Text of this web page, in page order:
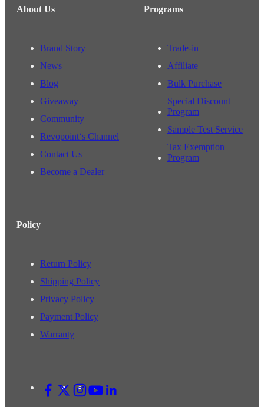
About Us
Brand Story
News
Blog
Giveaway
Community
Revopoint‘s Channel
Contact Us
Become a Dealer
Programs
Trade-in
Affiliate
Bulk Purchase
Special Discount
Program
Sample Test Service
Tax Exemption
Program
Policy
Return Policy
Shipping Policy
Privacy Policy
Payment Policy
Warranty